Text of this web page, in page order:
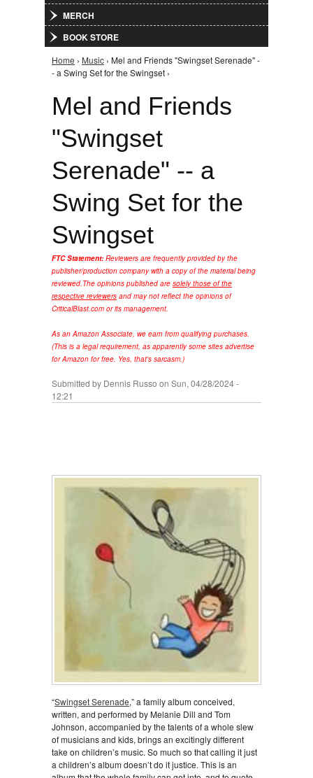
MERCH
BOOK STORE
You are here
Home › Music › Mel and Friends "Swingset Serenade" -
- a Swing Set for the Swingset ›
Mel and Friends
"Swingset
Serenade" -- a
Swing Set for the
Swingset
FTC Statement: Reviewers are frequently provided by the
publisher/production company with a copy of the material being
reviewed.The opinions published are solely those of the
respective reviewers and may not reflect the opinions of
CriticalBlast.com or its management.
As an Amazon Associate, we earn from qualifying purchases.
(This is a legal requirement, as apparently some sites advertise
for Amazon for free. Yes, that's sarcasm.)
Submitted by Dennis Russo on Sun, 04/28/2024 -
12:21
“Swingset Serenade,” a family album conceived,
written, and performed by Melanie Dill and Tom
Johnson, accompanied by the talents of a whole slew
of musicians and kids, brings an excitingly different
take on children’s music. So much so that calling it just
a children’s album doesn’t do it justice. This is an